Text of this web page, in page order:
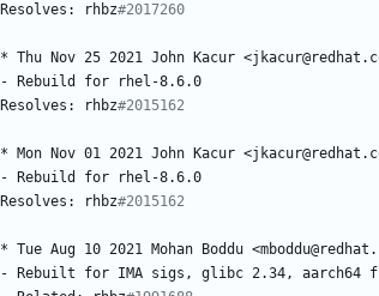
Resolves:
rhbz#2017260
* Thu Nov 25 2021 John Kacur
-
Rebuild for
rhel-8.6.0
Resolves:
rhbz#2015162
* Mon Nov 01 2021 John Kacur
-
Rebuild for
rhel-8.6.0
Resolves:
rhbz#2015162
* Tue Aug 10 2021 Mohan Boddu
-
Rebuilt for IMA sigs, glibc 2.34, aarch64